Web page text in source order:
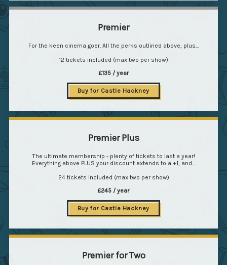
Premier
For the keen cinema goer. All the perks outlined above, plus...
12 tickets included (max two per show)
£135 / year
Buy for Castle Hackney
Premier Plus
The ultimate membership - plenty of tickets to last a year!
Everything above PLUS your discount extends to a +1, and...
24 tickets included (max two per show)
£245 / year
Buy for Castle Hackney
Premier for Two